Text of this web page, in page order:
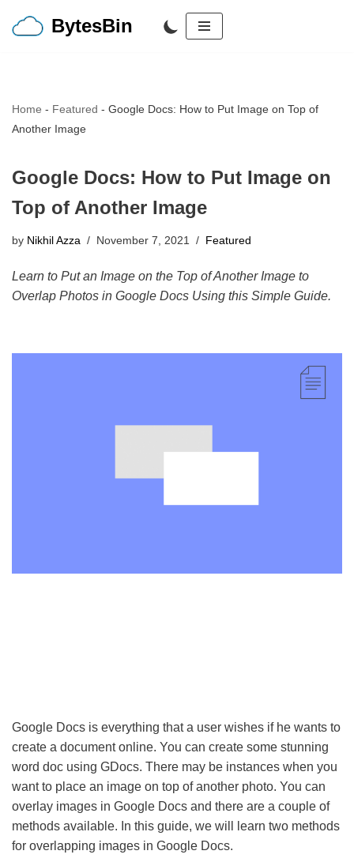
BytesBin
Home - Featured - Google Docs: How to Put Image on Top of
Another Image
Google Docs: How to Put Image on
Top of Another Image
by Nikhil Azza November 7, 2021 Featured
Learn to Put an Image on the Top of Another Image to
Overlap Photos in Google Docs Using this Simple Guide.
Google Docs is everything that a user wishes if he wants to
create a document online. You can create some stunning
word doc using GDocs. There may be instances when you
want to place an image on top of another photo. You can
overlay images in Google Docs and there are a couple of
methods available. In this guide, we will learn two methods
for overlapping images in Google Docs.